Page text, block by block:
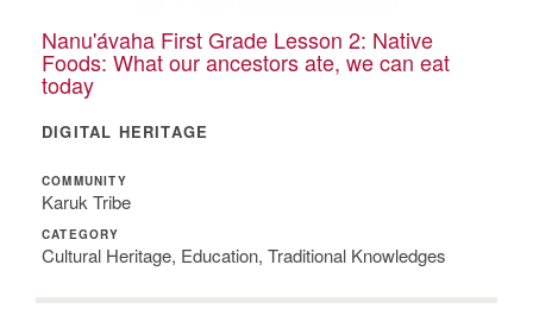
Nanu'ávaha First Grade Lesson 2: Native
Foods: What our ancestors ate, we can eat
today
DIGITAL HERITAGE
COMMUNITY
Karuk Tribe
CATEGORY
Cultural Heritage, Education, Traditional Knowledges